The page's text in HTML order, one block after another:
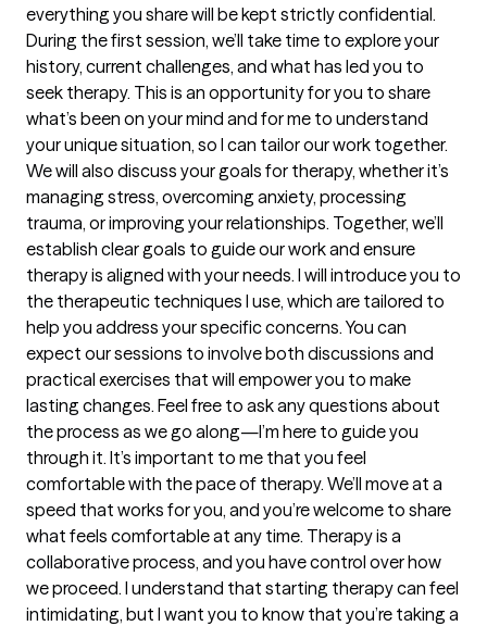
everything you share will be kept strictly confidential.
During the first session, we’ll take time to explore your
history, current challenges, and what has led you to
seek therapy. This is an opportunity for you to share
what’s been on your mind and for me to understand
your unique situation, so I can tailor our work together.
We will also discuss your goals for therapy, whether it’s
managing stress, overcoming anxiety, processing
trauma, or improving your relationships. Together, we’ll
establish clear goals to guide our work and ensure
therapy is aligned with your needs. I will introduce you to
the therapeutic techniques I use, which are tailored to
help you address your specific concerns. You can
expect our sessions to involve both discussions and
practical exercises that will empower you to make
lasting changes. Feel free to ask any questions about
the process as we go along—I’m here to guide you
through it. It’s important to me that you feel
comfortable with the pace of therapy. We’ll move at a
speed that works for you, and you’re welcome to share
what feels comfortable at any time. Therapy is a
collaborative process, and you have control over how
we proceed. I understand that starting therapy can feel
intimidating, but I want you to know that you’re taking a